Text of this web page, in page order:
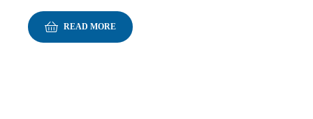
READ MORE